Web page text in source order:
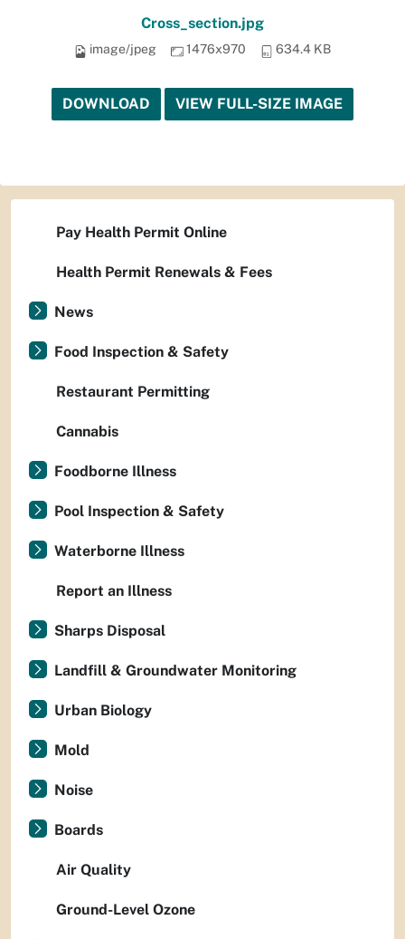
Cross_section.jpg
image/jpeg 1476x970 634.4 KB
DOWNLOAD VIEW FULL-SIZE IMAGE
Pay Health Permit Online
Health Permit Renewals & Fees
News
Food Inspection & Safety
Restaurant Permitting
Cannabis
Foodborne Illness
Pool Inspection & Safety
Waterborne Illness
Report an Illness
Sharps Disposal
Landfill & Groundwater Monitoring
Urban Biology
Mold
Noise
Boards
Air Quality
Ground-Level Ozone